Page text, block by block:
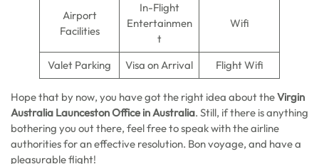
Airport
Facilities
In-Flight
Entertainmen
t
Wifi
Valet Parking Visa on Arrival Flight Wifi
Hope that by now, you have got the right idea about theVirgin
Australia Launceston Office in Australia. Still, if there is anything
bothering you out there, feel free to speak with the airline
authorities for an effective resolution. Bon voyage, and have a
pleasurable flight!